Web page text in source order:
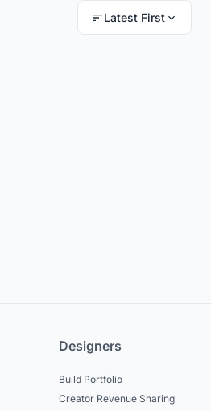
Latest First
Designers
Build Portfolio
Creator Revenue Sharing